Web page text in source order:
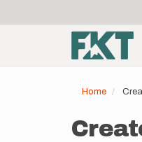
menu
Main
Home